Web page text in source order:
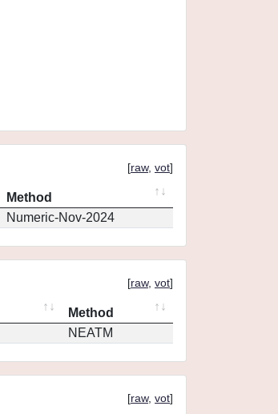
[raw, vot]
Method
Numeric-Nov-2024
[raw, vot]
Method
NEATM
[raw, vot]